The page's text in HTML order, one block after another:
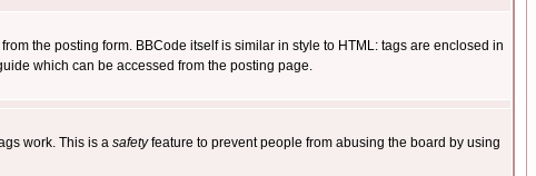
the posting form. BBCode itself is similar in style to HTML: tags are enclosed in
which can be accessed from the posting page.
work. This is a safetyfeature to prevent people from abusing the board by using